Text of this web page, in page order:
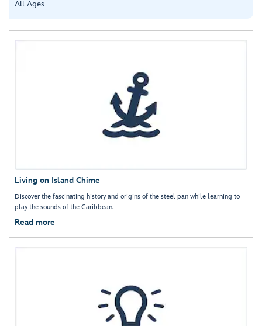
All Ages
Living on Island Chime
Discover the fascinating history and origins of the steel pan while learning to
play the sounds of the Caribbean.
Read more